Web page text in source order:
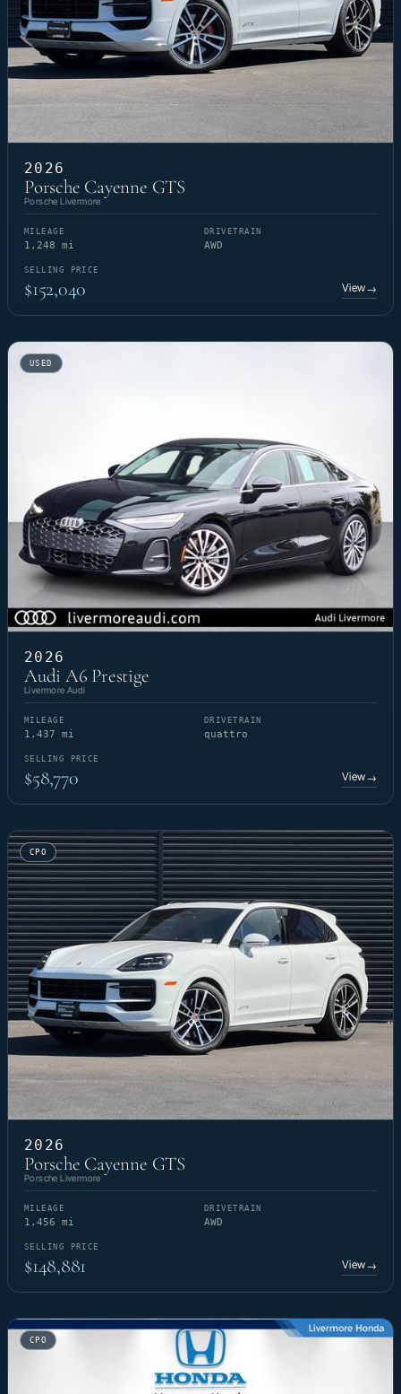
2026
Porsche Cayenne GTS
Porsche Livermore
MILEAGE
1,248 mi
DRIVETRAIN
AWD
SELLING PRICE
$152,040 View→
USED
2026
Audi A6 Prestige
Livermore Audi
MILEAGE
1,437 mi
DRIVETRAIN
quattro
SELLING PRICE
$58,770 View→
CPO
2026
Porsche Cayenne GTS
Porsche Livermore
MILEAGE
1,456 mi
DRIVETRAIN
AWD
SELLING PRICE
$148,881 View→
CPO